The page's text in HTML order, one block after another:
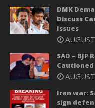
DMK
Discuss
Issues
SAD –
Cautioned
Iran war:
sign